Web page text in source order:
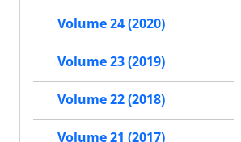
Volume 24 (2020)
Volume 23 (2019)
Volume 22 (2018)
Volume 21 (2017)